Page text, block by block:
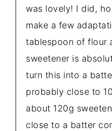
was lovely! I did,
make a few
tablespoon of flour
sweetener is
turn this into a
probably close to
about 120g
close to a batter